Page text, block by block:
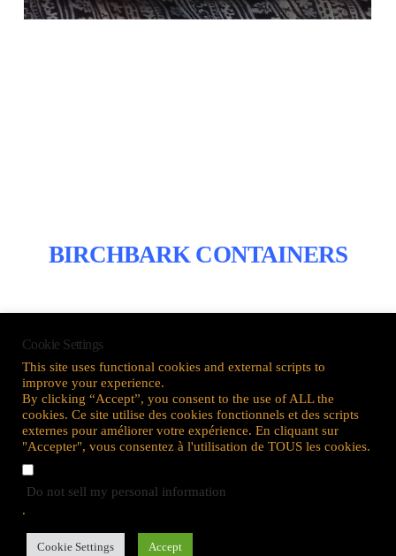
BIRCHBARK CONTAINERS
OIL PAINTING
Cookie Settings
This site uses functional cookies and external scripts to
improve your experience.
By clicking “Accept”, you consent to the use of ALL the
cookies. Ce site utilise des cookies fonctionnels et des scripts
externes pour améliorer votre expérience. En cliquant sur
"Accepter", vous consentez à l'utilisation de TOUS les cookies.
Do not sell my personal information
.
Cookie Settings Accept